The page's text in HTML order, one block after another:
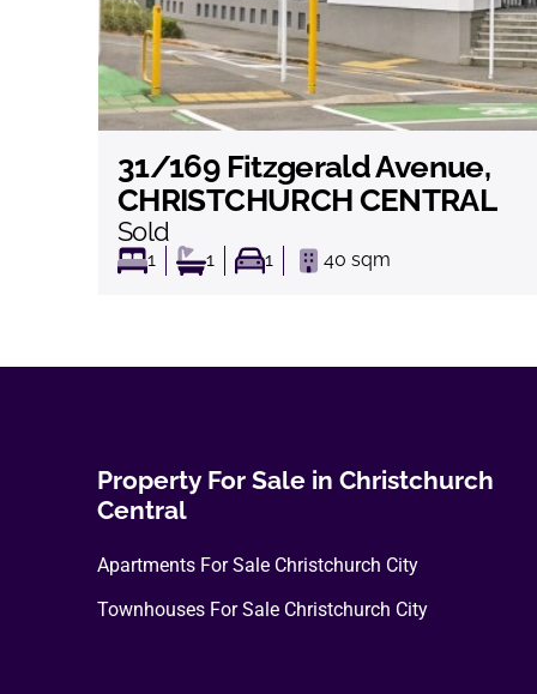
31/169 Fitzgerald Avenue,
CHRISTCHURCH CENTRAL
Sold
1 1 1 40 sqm
View
Property For Sale in Christchurch
Central
Apartments For Sale Christchurch City
Townhouses For Sale Christchurch City